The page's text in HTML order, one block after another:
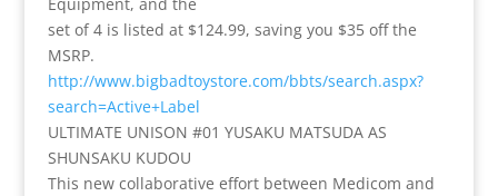
set of 4 is listed at $124.99, saving you $35 off the
MSRP.
http://www.bigbadtoystore.com/bbts/search.aspx?
search=Active+Label
ULTIMATE UNISON #01 YUSAKU MATSUDA AS
SHUNSAKU KUDOU
This new collaborative effort between Medicom and